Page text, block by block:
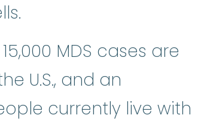
MDS cases are
U.S., and an
currently live with